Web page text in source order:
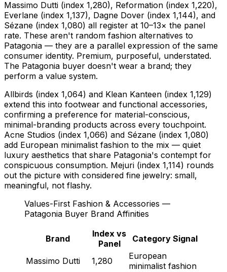
Massimo Dutti (index 1,280), Reformation (index 1,220),
Everlane (index 1,137), Dagne Dover (index 1,144), and
Sézane (index 1,080) all register at 10–13× the panel
rate. These aren't random fashion alternatives to
Patagonia — they are a parallel expression of the same
consumer identity. Premium, purposeful, understated.
The Patagonia buyer doesn't wear a brand; they
perform a value system.
Allbirds (index 1,064) and Klean Kanteen (index 1,129)
extend this into footwear and functional accessories,
confirming a preference for material-conscious,
minimal-branding products across every touchpoint.
Acne Studios (index 1,066) and Sézane (index 1,080)
add European minimalist fashion to the mix — quiet
luxury aesthetics that share Patagonia's contempt for
conspicuous consumption. Mejuri (index 1,114) rounds
out the picture with considered fine jewelry: small,
meaningful, not flashy.
Values-First Fashion & Accessories —
Patagonia Buyer Brand Affinities
Brand
Index vs
Panel
Category Signal
Massimo Dutti 1,280
European
minimalist fashion